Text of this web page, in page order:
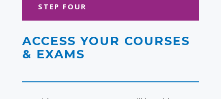
STEP FOUR
ACCESS YOUR COURSES
& EXAMS